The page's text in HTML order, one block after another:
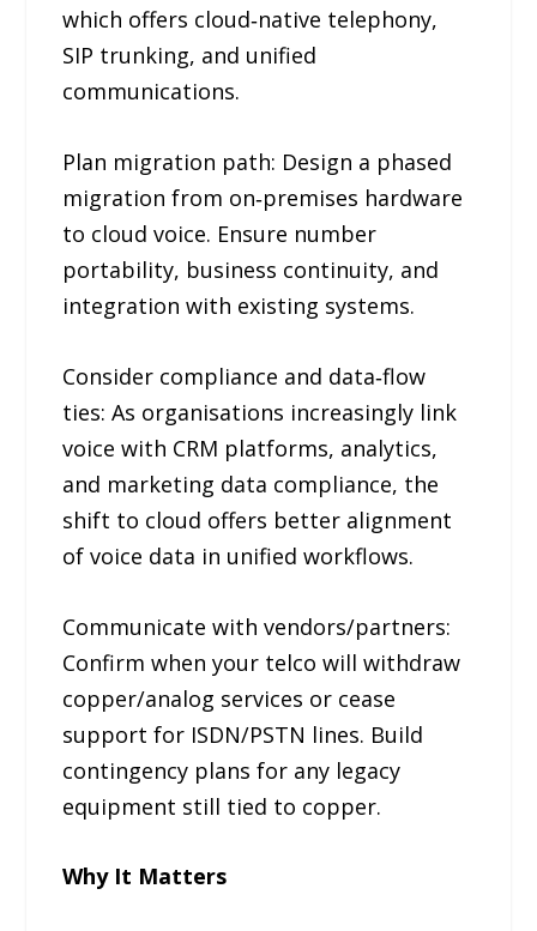
which offers cloud‑native telephony,
SIP trunking, and unified
communications.
Plan migration path: Design a phased
migration from on‑premises hardware
to cloud voice. Ensure number
portability, business continuity, and
integration with existing systems.
Consider compliance and data‑flow
ties: As organisations increasingly link
voice with CRM platforms, analytics,
and marketing data compliance, the
shift to cloud offers better alignment
of voice data in unified workflows.
Communicate with vendors/partners:
Confirm when your telco will withdraw
copper/analog services or cease
support for ISDN/PSTN lines. Build
contingency plans for any legacy
equipment still tied to copper.
Why It Matters